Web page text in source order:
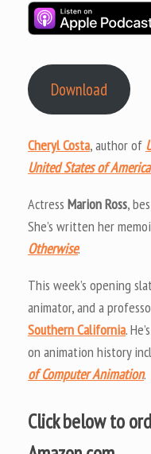
Download
Cheryl Costa, author of
United States of
Actress Marion Ross,
She’s written her
Otherwise.
This week’s opening
animator, and a
Southern California.
on animation history
of Computer Animation.
Click below to